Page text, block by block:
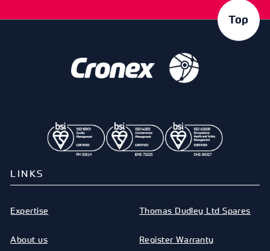
Top
LINKS
Expertise
About us
Thomas Dudley Ltd Spares
Register Warranty